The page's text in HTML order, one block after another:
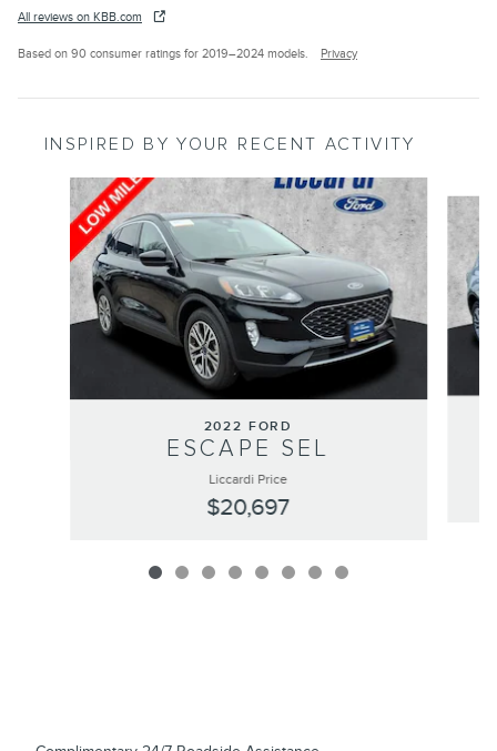
All reviews on KBB.com
Based on 90 consumer ratings for 2019–2024 models. Privacy
INSPIRED BY YOUR RECENT ACTIVITY
Slide 1 of 8
2022 FORD
ESCAPE SEL
Liccardi Price
$20,697